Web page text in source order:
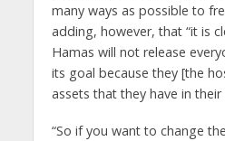
many ways as possible to
adding, however, that “it is
Hamas will not release
its goal because they [the
assets that they have in their
“So if you want to change